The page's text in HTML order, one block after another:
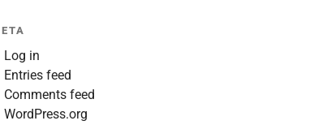
Log in
Entries feed
Comments feed
WordPress.org